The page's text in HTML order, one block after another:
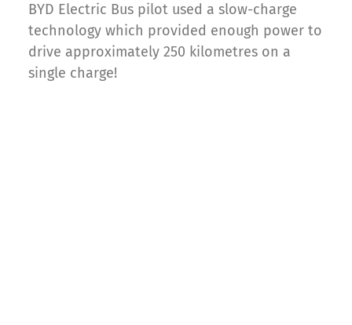
BYD Electric Bus pilot used a slow-charge
technology which provided enough power to
drive approximately 250 kilometres on a
single charge!